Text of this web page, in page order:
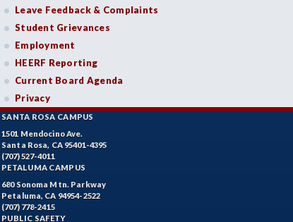
Leave Feedback & Complaints
Student Grievances
Employment
HEERF Reporting
Current Board Agenda
Privacy
SANTA ROSA CAMPUS
1501 Mendocino Ave.
Santa Rosa, CA 95401-4395
(707) 527-4011
PETALUMA CAMPUS
680 Sonoma Mtn. Parkway
Petaluma, CA 94954-2522
(707) 778-2415
PUBLIC SAFETY